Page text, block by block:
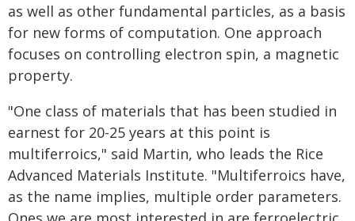
as well as other fundamental particles, as a basis
for new forms of computation. One approach
focuses on controlling electron spin, a magnetic
property.
"One class of materials that has been studied in
earnest for 20-25 years at this point is
multiferroics," said Martin, who leads the Rice
Advanced Materials Institute. "Multiferroics have,
as the name implies, multiple order parameters.